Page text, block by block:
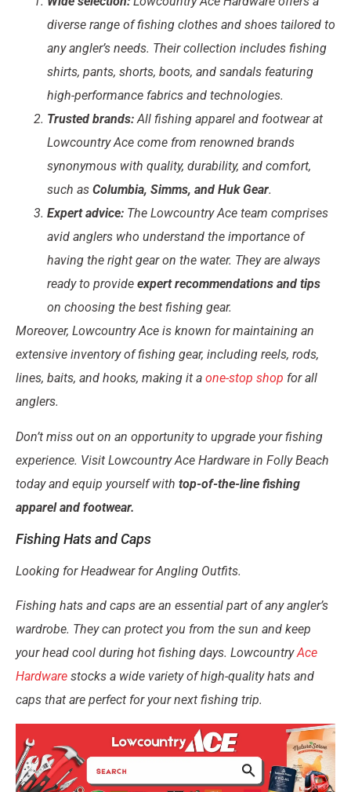
diverse range of fishing clothes and shoes tailored to
any angler’s needs. Their collection includes fishing
shirts, pants, shorts, boots, and sandals featuring
high-performance fabrics and technologies.
Trusted brands:All fishing apparel and footwear at
Lowcountry Ace come from renowned brands
synonymous with quality, durability, and comfort,
such as Columbia, Simms, and Huk Gear.
Expert advice: The Lowcountry Ace team comprises
avid anglers who understand the importance of
having the right gear on the water. They are always
ready to provide expert recommendations and tips
on choosing the best fishing gear.
Moreover, Lowcountry Ace is known for maintaining an
extensive inventory of fishing gear, including reels, rods,
lines, baits, and hooks, making it a one-stop shop for all
anglers.
Don’t miss out on an opportunity to upgrade your fishing
experience. Visit Lowcountry Ace Hardware in Folly Beach
today and equip yourself with top-of-the-line fishing
apparel and footwear.
Fishing Hats and Caps
Looking for Headwear for Angling Outfits.
Fishing hats and caps are an essential part of any angler’s
wardrobe. They can protect you from the sun and keep
your head cool during hot fishing days. LowcountryAce
Hardware stocks a wide variety of high-quality hats and
caps that are perfect for your next fishing trip.